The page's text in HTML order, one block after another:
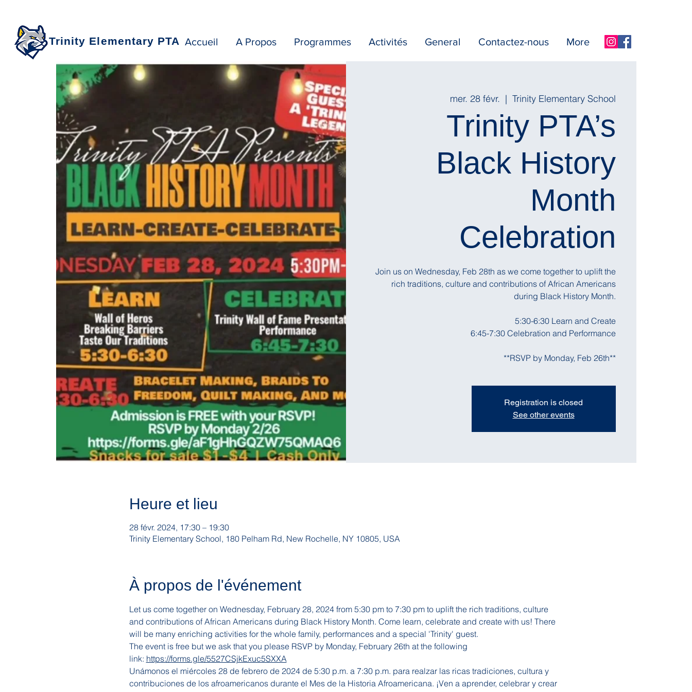
Trinity Elementary PTA Accueil A Propos Programmes Activités General Contactez-nous More
mer. 28 févr.
  |
Trinity Elementary School
Trinity PTA’s
Black History
Month
Celebration
Join us on Wednesday, Feb 28th as we come together to uplift the
rich traditions, culture and contributions of African Americans
during Black History Month.
5:30-6:30 Learn and Create
6:45-7:30 Celebration and Performance
**RSVP by Monday, Feb 26th**
Registration is closed
See other events
Heure et lieu
28 févr. 2024, 17:30 – 19:30
Trinity Elementary School, 180 Pelham Rd, New Rochelle, NY 10805, USA
À propos de l'événement
Let us come together on Wednesday, February 28, 2024 from 5:30 pm to 7:30 pm to uplift the rich traditions, culture
and contributions of African Americans during Black History Month. Come learn, celebrate and create with us! There
will be many enriching activities for the whole family, performances and a special 'Trinity' guest.
The event is free but we ask that you please RSVP by Monday, February 26th at the following
link: https://forms.gle/5527CSjkExuc5SXXA
Unámonos el miércoles 28 de febrero de 2024 de 5:30 p.m. a 7:30 p.m. para realzar las ricas tradiciones, cultura y
contribuciones de los afroamericanos durante el Mes de la Historia Afroamericana. ¡Ven a aprender, celebrar y crear